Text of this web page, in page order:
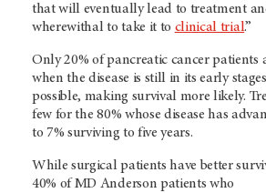
that will eventually lead to treatment
wherewithal to take it to clinical trial.”
Only 20% of pancreatic cancer patients
when the disease is still in its early
possible, making survival more likely.
few for the 80% whose disease has
to 7% surviving to five years.
While surgical patients have better
40% of MD Anderson patients who